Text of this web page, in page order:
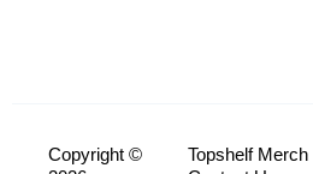
Copyright ©
Topshelf